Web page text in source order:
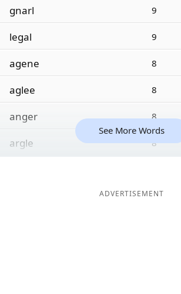
gnarl 9
legal 9
agene 8
aglee 8
anger 8
argle 8
See More Words
ADVERTISEMENT